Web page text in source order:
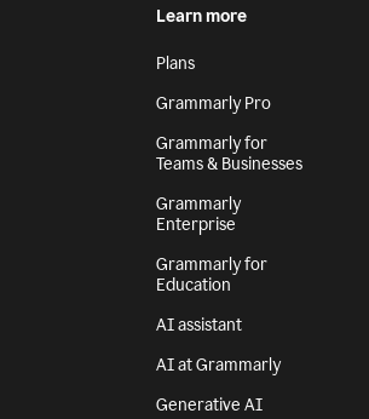
Learn more
Plans
Grammarly Pro
Grammarly for
Teams & Businesses
Grammarly
Enterprise
Grammarly for
Education
AI assistant
AI at Grammarly
Generative AI